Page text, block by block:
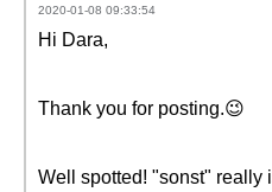
2020-01-08 09:33:54
Hi Dara,
Thank you for posting.😉
Well spotted! "sonst" really